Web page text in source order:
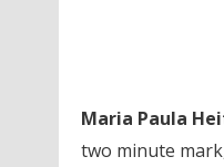
Maria Paula
two minute mark,